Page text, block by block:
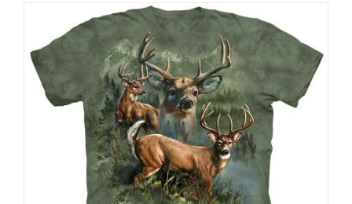
multiple
variants.
The
options
may
be
chosen
on
the
product